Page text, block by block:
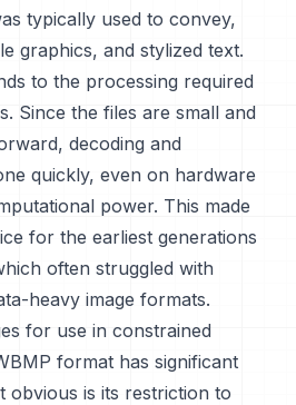
typically used to convey,
graphics, and stylized text.
to the processing required
Since the files are small and
decoding and
quickly, even on hardware
power. This made
for the earliest generations
often struggled with
heavy image formats.
for use in constrained
format has significant
obvious is its restriction to